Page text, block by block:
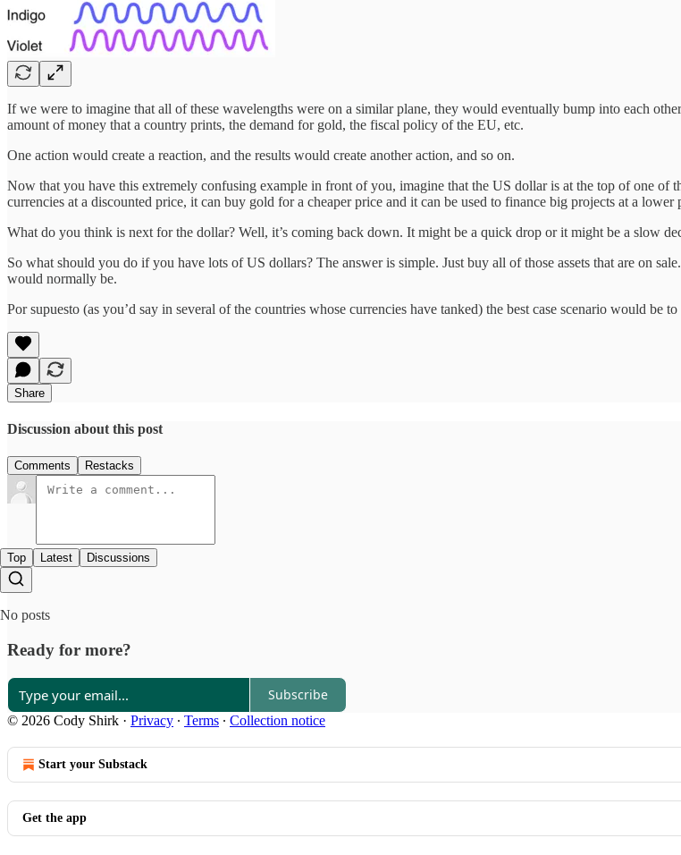
If we were to imagine that all of these wavelengths were on a similar plane, they would eventually bump into each
amount of money that a country prints, the demand for gold, the fiscal policy of the EU, etc.
One action would create a reaction, and the results would create another action, and so on.
Now that you have this extremely confusing example in front of you, imagine that the US dollar is at the top of one of
currencies at a discounted price, it can buy gold for a cheaper price and it can be used to finance big projects at a
What do you think is next for the dollar? Well, it’s coming back down. It might be a quick drop or it might be a slow
So what should you do if you have lots of US dollars? The answer is simple. Just buy all of those assets that are on
would normally be.
Por supuesto (as you’d say in several of the countries whose currencies have tanked) the best case scenario would
Share
Discussion about this post
Comments Restacks
Top Latest Discussions
No posts
Ready for more?
Subscribe
© 2026 Cody Shirk · Privacy ∙ Terms ∙ Collection notice
Start your Substack
Get the app